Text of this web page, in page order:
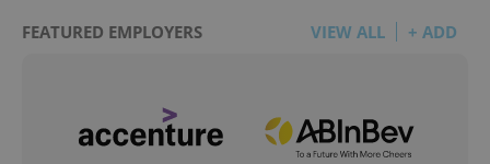
FEATURED EMPLOYERS VIEW ALL + ADD